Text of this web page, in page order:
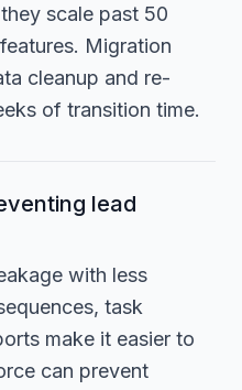
scale past 50
Migration
cleanup and re-
of transition time.
lead
with less
task
make it easier to
can prevent